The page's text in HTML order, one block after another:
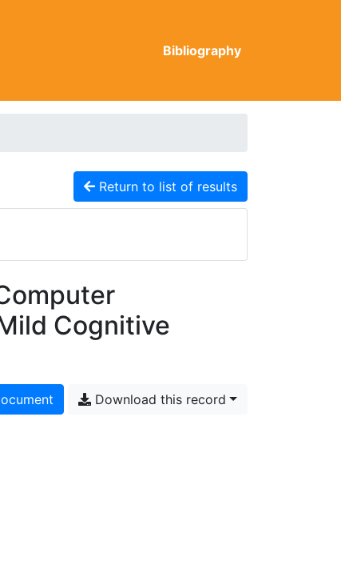
Bibliography
Return to list of results
Cognitive
Download this record